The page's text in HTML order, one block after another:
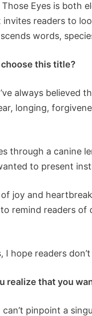
Those Eyes is both
readers to
words,
choose this title?
always believed
longing,
through a canine
to present
joy and
remind readers of
I hope readers
realize that you
can’t pinpoint a